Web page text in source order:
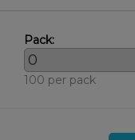
Pack:
100 per pack